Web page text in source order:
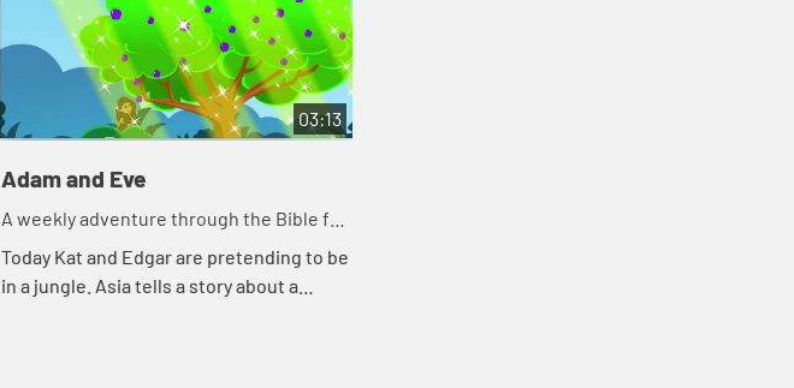
03:13
Adam and Eve
A weekly adventure through the Bible for
your children!
Today Kat and Edgar are pretending to be
in a jungle. Asia tells a story about a